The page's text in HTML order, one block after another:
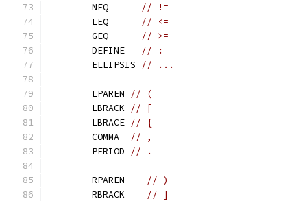
	NEQ
// !=
	LEQ
// <=
	GEQ
// >=
	DEFINE
// :=
	ELLIPSIS
// ...
	LPAREN
// (
	LBRACK
// [
	LBRACE
// {
	COMMA
// ,
	PERIOD
// .
	RPAREN
// )
	RBRACK
// ]